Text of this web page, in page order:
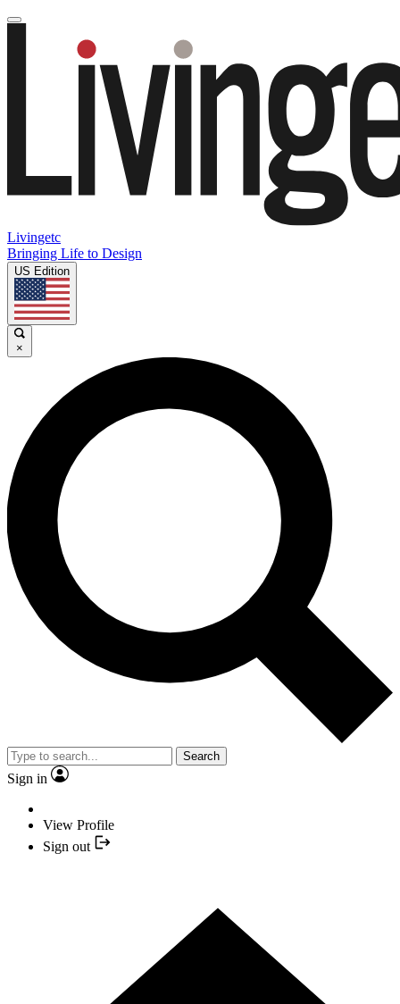
Livingetc
Bringing Life to Design
US Edition
×
Search
Sign in
View Profile
Sign out